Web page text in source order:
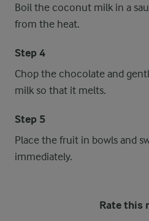
Boil the coconut milk in a
from the heat.
Step 4
Chop the chocolate and
milk so that it melts.
Step 5
Place the fruit in bowls and
immediately.
Rate this